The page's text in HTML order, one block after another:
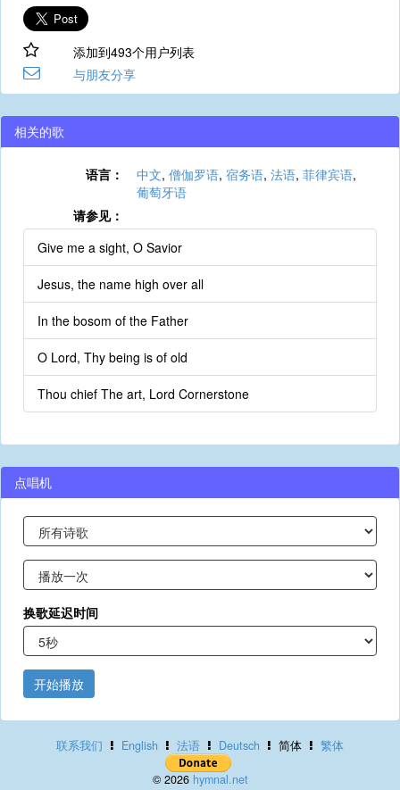
添加到493个用户列表
与朋友分享
相关的歌
语言： 中文, 僧伽罗语, 宿务语, 法语, 菲律宾语,
葡萄牙语
请参见：
Give me a sight, O Savior
Jesus, the name high over all
In the bosom of the Father
O Lord, Thy being is of old
Thou chief The art, Lord Cornerstone
点唱机
换歌延迟时间
开始播放
联系我们 English 法语 Deutsch 简体 繁体
© 2026 hymnal.net